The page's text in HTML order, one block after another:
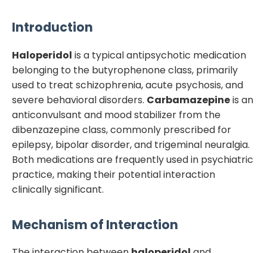
Introduction
Haloperidol is a typical antipsychotic medication
belonging to the butyrophenone class, primarily
used to treat schizophrenia, acute psychosis, and
severe behavioral disorders. Carbamazepineis an
anticonvulsant and mood stabilizer from the
dibenzazepine class, commonly prescribed for
epilepsy, bipolar disorder, and trigeminal neuralgia.
Both medications are frequently used in psychiatric
practice, making their potential interaction
clinically significant.
Mechanism of Interaction